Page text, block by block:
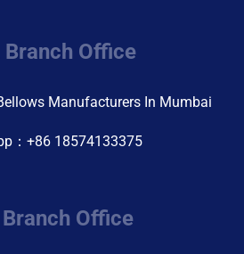
Branch Office
Manufacturers In Mumbai
：+86 18574133375
Branch Office